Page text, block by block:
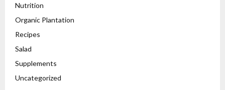
Nutrition
Organic Plantation
Recipes
Salad
Supplements
Uncategorized